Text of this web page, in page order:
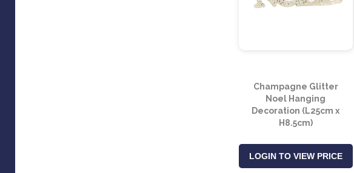
Champagne Glitter
Noel Hanging
Decoration (L25cm x
H8.5cm)
LOGIN TO VIEW PRICE